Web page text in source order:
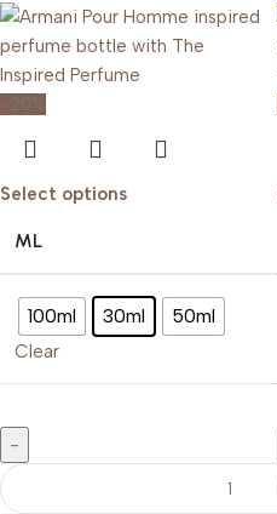
-20%
Select options
ML
100ml 30ml 50ml
Clear